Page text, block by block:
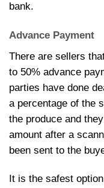
bank.
Advance Payment
There are sellers
to 50% advance
parties have done
a percentage of the
the produce and
amount after a
been sent to the
It is the safest